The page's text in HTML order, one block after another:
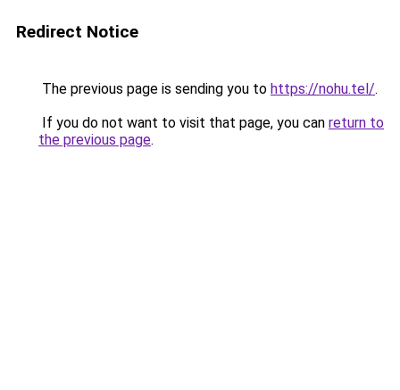
Redirect Notice
The previous page is sending you to https://nohu.tel/.
If you do not want to visit that page, you can return to
the previous page.